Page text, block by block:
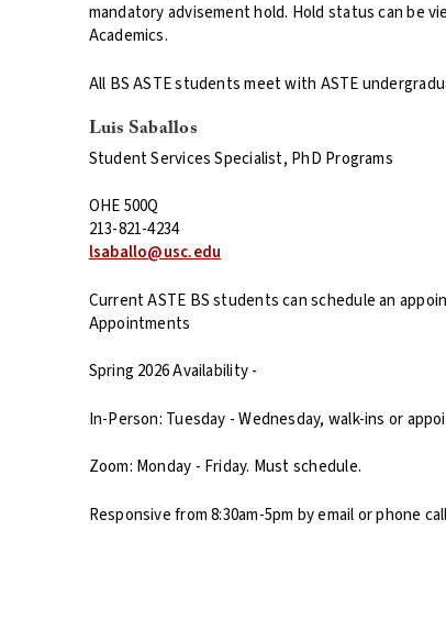
mandatory advisement hold. Hold status can be
Academics.
All BS ASTE students meet with ASTE
Luis Saballos
Student Services Specialist, PhD Programs
OHE 500Q
213-821-4234
lsaballo@usc.edu
Current ASTE BS students can schedule an
Appointments
Spring 2026 Availability -
In-Person: Tuesday - Wednesday, walk-ins or
Zoom: Monday - Friday. Must schedule.
Responsive from 8:30am-5pm by email or phone